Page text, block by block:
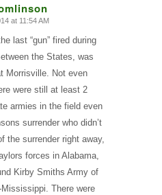
at 11:54 AM
last “gun” fired during
the States, was
Morrisville. Not even
were still at least 2
armies in the field even
surrender who didn’t
the surrender right away,
forces in Alabama,
Kirby Smiths Army of
There were